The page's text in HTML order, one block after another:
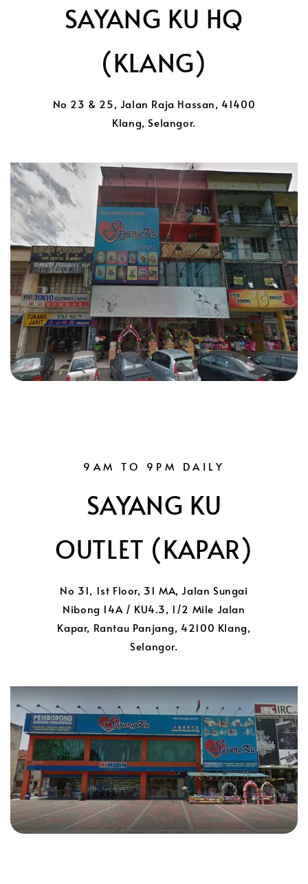
SAYANG KU HQ
(KLANG)
No 23 & 25, Jalan Raja Hassan, 41400
Klang, Selangor.
9AM TO 9PM DAILY
SAYANG KU
OUTLET (KAPAR)
No 31, 1st Floor, 31 MA, Jalan Sungai
Nibong 14A / KU4.3, 1/2 Mile Jalan
Kapar, Rantau Panjang, 42100 Klang,
Selangor.